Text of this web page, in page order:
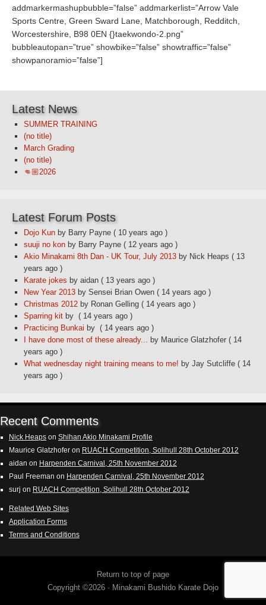
addmarkermashupbubble=”false” addmarkerlist=”Arrow Vale
Sports Centre, Green Sward Lane, Matchborough, Redditch,
Worcestershire, B98 0EN {}taekwondo-2.png”
bubbleautopan=”true” showbike=”false” showtraffic=”false”
showpanoramio=”false”]
Latest News
SUMMER TRAINING
(no title)
March Grading
(no title)
👊🏼2026
Latest Forum Posts
Dojo Kun by Barry Payne ( 10 years ago )
suuji no kon by Barry Payne ( 12 years ago )
Akio Minakami 8th Dan - UK Tour, July 2013 by Nick Heaps ( 13
years ago )
Karate jokes by aidan ( 13 years ago )
New Year 2013 by Sensei Brian Owen ( 14 years ago )
Christmas 2012 by Ronan Gelling ( 14 years ago )
Sparring kit by ( 14 years ago )
Practicing Bunkai by ( 14 years ago )
I have done most of these already... by Maurice Glatzhofer ( 14
years ago )
What wednesday night training means to me! by Jay Sutcliffe ( 14
years ago )
Recent Comments
Nick Heaps on Shihan Akio Minakami Profile
Maurice Glatzhofer on RUACH Competition, Solihull 28th October 2012
aidan on Harpenden Carnival, 25th November 2012
Paul Freeman on Harpenden Carnival, 25th November 2012
surj on RUACH Competition, Solihull 28th October 2012
Related Web Sites
Application Forms
Terms and Conditions
Return to top of page
Copyright ©2026 · Minakami Bushido Karate Dojo